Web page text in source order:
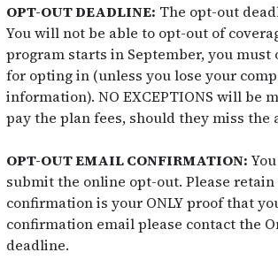
OPT-OUT DEADLINE: The opt-out
You will not be able to opt-out of
program starts in September, you
for opting in (unless you lose your
information). NO EXCEPTIONS will be
pay the plan fees, should they miss
OPT-OUT EMAIL CONFIRMATION:
submit the online opt-out. Please
confirmation is your ONLY proof that
confirmation email please contact the
deadline.